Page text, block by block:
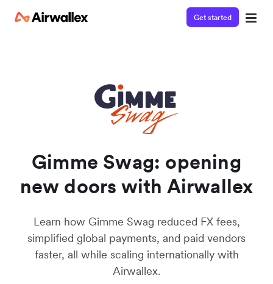
Get started
Gimme Swag: opening
new doors with Airwallex
Learn how Gimme Swag reduced FX fees,
simplified global payments, and paid vendors
faster, all while scaling internationally with
Airwallex.